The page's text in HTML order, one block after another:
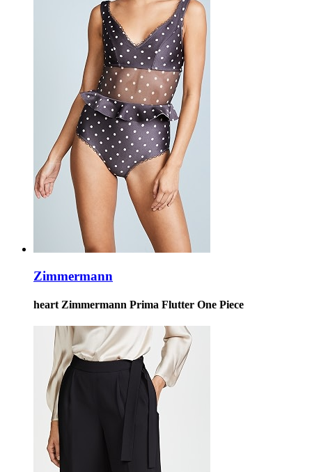
Zimmermann
heart Zimmermann Prima Flutter One Piece